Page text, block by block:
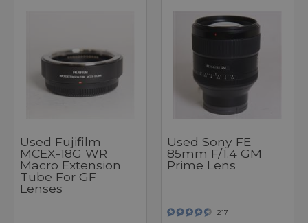
Used Fujifilm
MCEX-18G WR
Macro Extension
Tube For GF
Lenses
Used Sony FE
85mm F/1.4 GM
Prime Lens
217